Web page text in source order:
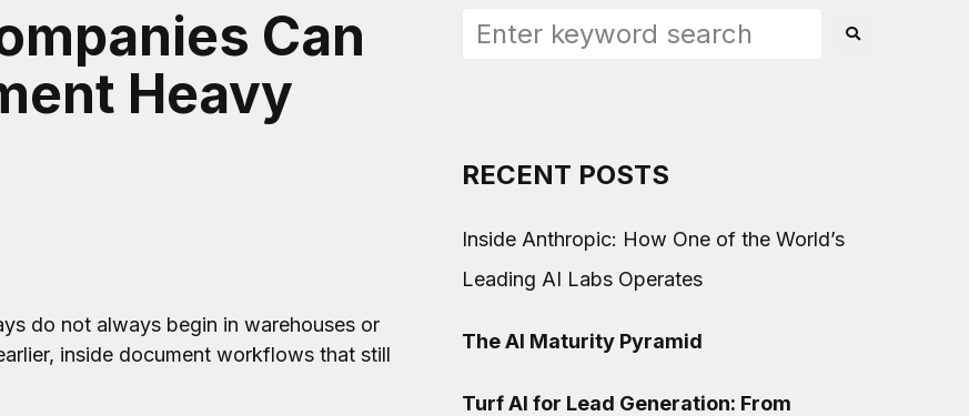
Can
Heavy
do not always begin in warehouses or
inside document workflows that still
RECENT POSTS
Inside Anthropic: How One of the World’s
Leading AI Labs Operates
The AI Maturity Pyramid
Turf AI for Lead Generation: From